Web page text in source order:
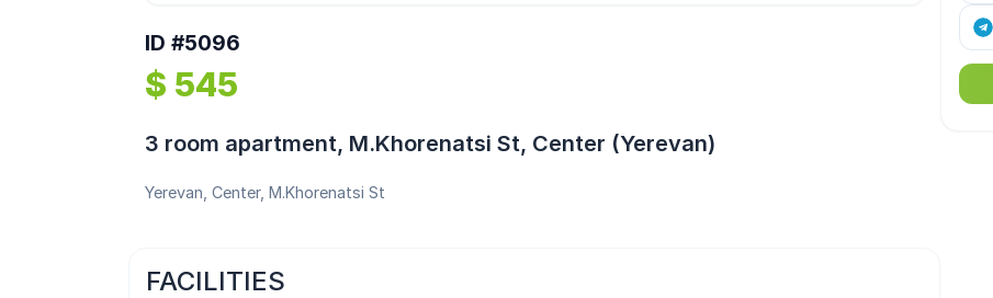
ID #5096
$ 545
3 room apartment, M.Khorenatsi St, Center (Yerevan)
Yerevan, Center, M.Khorenatsi St
FACILITIES